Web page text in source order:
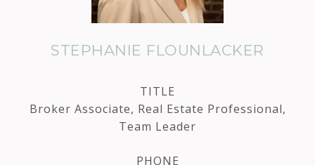
STEPHANIE FLOUNLACKER
TITLE
Broker Associate, Real Estate Professional,
Team Leader
PHONE